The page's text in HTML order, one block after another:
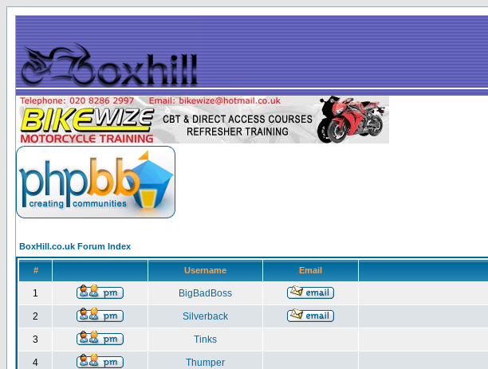
BoxHill.co.uk Forum Index
# Username Email
1 BigBadBoss
2 Silverback
3 Tinks
4 Thumper